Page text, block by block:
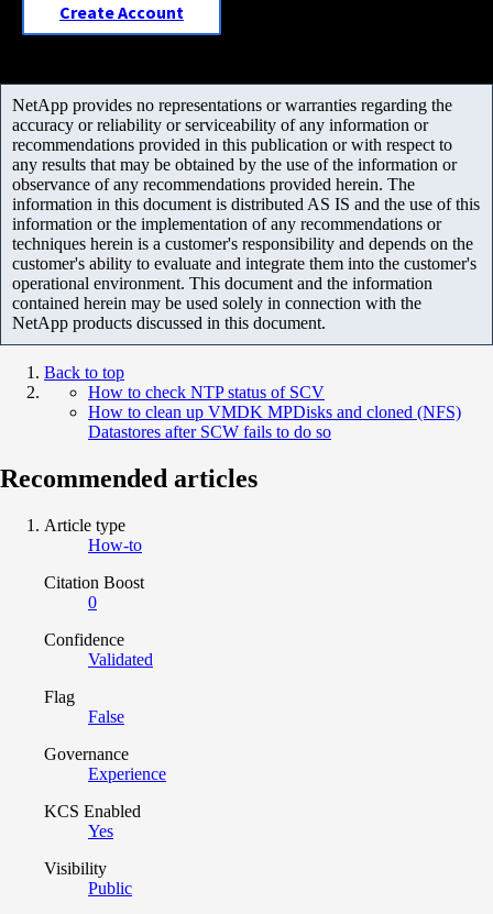
Create Account
NetApp provides no representations or warranties regarding the
accuracy or reliability or serviceability of any information or
recommendations provided in this publication or with respect to
any results that may be obtained by the use of the information or
observance of any recommendations provided herein. The
information in this document is distributed AS IS and the use of this
information or the implementation of any recommendations or
techniques herein is a customer's responsibility and depends on the
customer's ability to evaluate and integrate them into the customer's
operational environment. This document and the information
contained herein may be used solely in connection with the
NetApp products discussed in this document.
Back to top
How to check NTP status of SCV
How to clean up VMDK MPDisks and cloned (NFS)
Datastores after SCW fails to do so
Recommended articles
Article type
How-to
Citation Boost
0
Confidence
Validated
Flag
False
Governance
Experience
KCS Enabled
Yes
Visibility
Public